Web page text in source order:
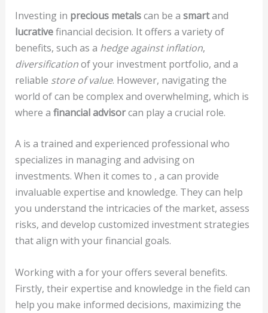
Investing in precious metalscan be a smartand
lucrativefinancial decision. It offers a variety of
benefits, such as a hedge against inflation,
diversificationof your investment portfolio, and a
reliable store of value. However, navigating the
world of can be complex and overwhelming, which is
where a financial advisorcan play a crucial role.
A is a trained and experienced professional who
specializes in managing and advising on
investments. When it comes to , a can provide
invaluable expertise and knowledge. They can help
you understand the intricacies of the market, assess
risks, and develop customized investment strategies
that align with your financial goals.
Working with a for your offers several benefits.
Firstly, their expertise and knowledge in the field can
help you make informed decisions, maximizing the